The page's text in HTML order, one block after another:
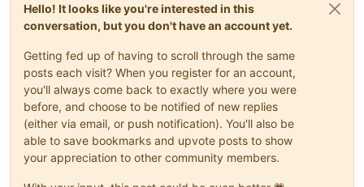
Hello! It looks like you're interested in this
conversation, but you don't have an account yet.
Getting fed up of having to scroll through the same
posts each visit? When you register for an account,
you'll always come back to exactly where you were
before, and choose to be notified of new replies
(either via email, or push notification). You'll also be
able to save bookmarks and upvote posts to show
your appreciation to other community members.